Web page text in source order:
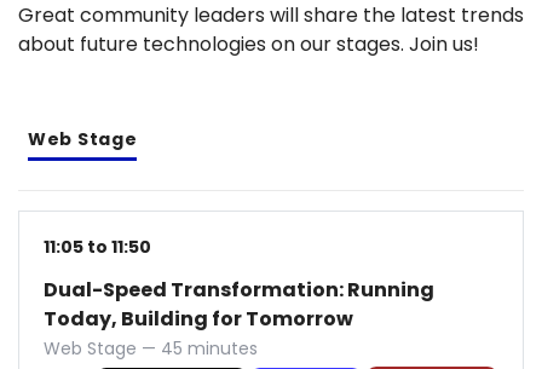
Great community leaders will share the latest trends
about future technologies on our stages. Join us!
Web Stage
11:05 to 11:50
Dual-Speed Transformation: Running
Today, Building for Tomorrow
Web Stage — 45 minutes